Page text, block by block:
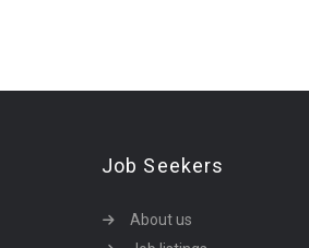
Job Seekers
About us